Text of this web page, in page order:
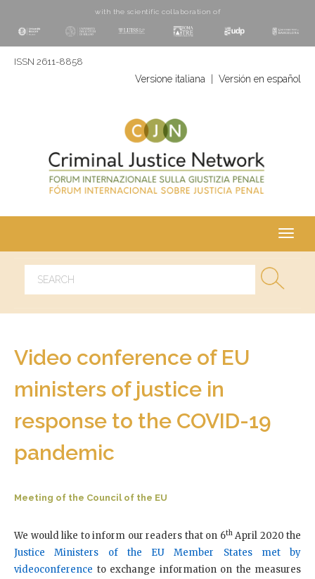
with the scientific collaboration of
ISSN 2611-8858
Versione italiana Versión en español
Video conference of EU
ministers of justice in
response to the COVID-19
pandemic
Meeting of the Council of the EU
We would like to inform our readers that on 6thApril 2020 the
Justice Ministers of the EU Member States met by
videoconference to exchange information on the measures